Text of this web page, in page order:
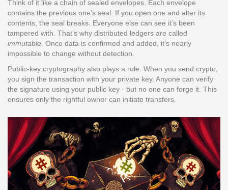
Think of it like a chain of sealed envelopes. Each envelope
contains the previous one’s seal. If you open one and alter its
contents, the seal breaks. Everyone else can see it’s been
tampered with. That’s why distributed ledgers are called
immutable . Once data is confirmed and added, it’s nearly
impossible to change without detection.
Public-key cryptography also plays a role. When you send crypto,
you sign the transaction with your private key. Anyone can verify
the signature using your public key - but no one can forge it. This
ensures only the rightful owner can initiate transfers.